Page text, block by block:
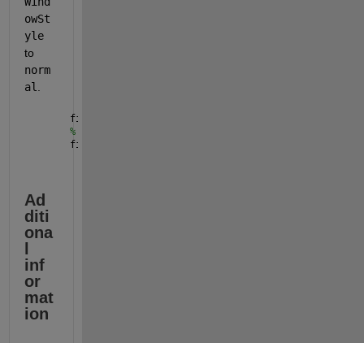
owSt
yle
norm
al
figure(WindowStyle =
% alternatively,
figure(DockControls=
Ad
diti
ona
l
inf
or
mat
ion